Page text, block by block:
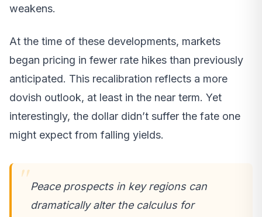
weakens.
At the time of these developments, markets
began pricing in fewer rate hikes than previously
anticipated. This recalibration reflects a more
dovish outlook, at least in the near term. Yet
interestingly, the dollar didn’t suffer the fate one
might expect from falling yields.
Peace prospects in key regions can
dramatically alter the calculus for